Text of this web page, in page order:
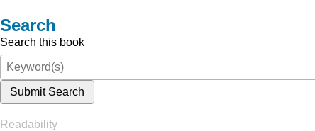
Search
Search this book
Submit Search
Readability